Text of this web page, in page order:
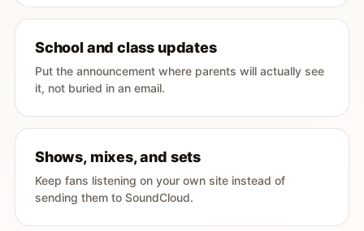
School and class updates
Put the announcement where parents will actually see
it, not buried in an email.
Shows, mixes, and sets
Keep fans listening on your own site instead of
sending them to SoundCloud.